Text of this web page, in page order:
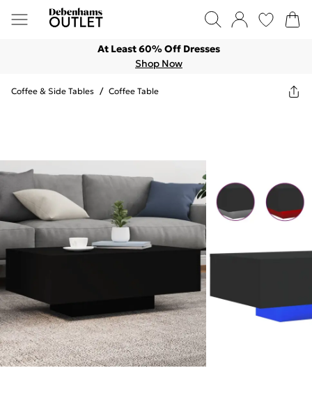
At Least 60% Off Dresses
Shop Now
Coffee & Side Tables / Coffee Table